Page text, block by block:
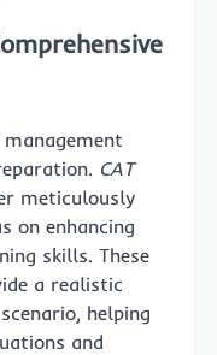
CAT
meticulously
on enhancing
skills. These
a realistic
helping
and